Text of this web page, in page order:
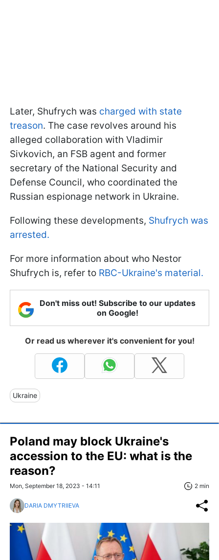
Later, Shufrych was charged with state
treason. The case revolves around his
alleged collaboration with Vladimir
Sivkovich, an FSB agent and former
secretary of the National Security and
Defense Council, who coordinated the
Russian espionage network in Ukraine.
Following these developments, Shufrych was
arrested.
For more information about who Nestor
Shufrych is, refer to RBC-Ukraine's material.
Don't miss out! Subscribe to our updates
on Google!
Or read us wherever it's convenient for you!
Ukraine
Poland may block Ukraine's
accession to the EU: what is the
reason?
Mon, September 18, 2023 - 14:11 2 min
DARIA DMYTRIIEVA